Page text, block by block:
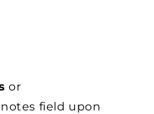
or
field upon